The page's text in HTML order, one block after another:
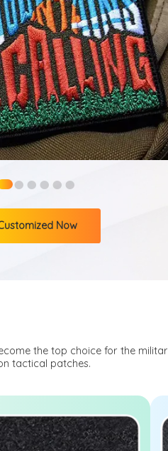
●●●●●
Now
the top choice for the
tactical patches.